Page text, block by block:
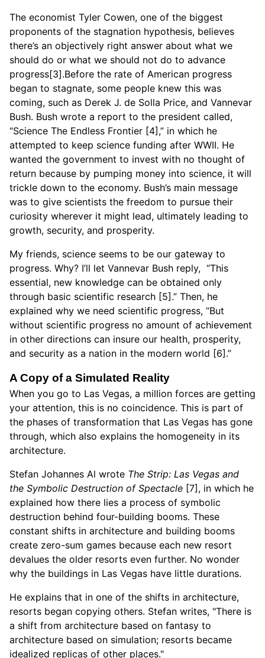
The economist Tyler Cowen, one of the biggest
proponents of the stagnation hypothesis, believes
there’s an objectively right answer about what we
should do or what we should not do to advance
progress[3].Before the rate of American progress
began to stagnate, some people knew this was
coming, such as Derek J. de Solla Price, and Vannevar
Bush. Bush wrote a report to the president called,
“Science The Endless Frontier [4],” in which he
attempted to keep science funding after WWII. He
wanted the government to invest with no thought of
return because by pumping money into science, it will
trickle down to the economy. Bush’s main message
was to give scientists the freedom to pursue their
curiosity wherever it might lead, ultimately leading to
growth, security, and prosperity.
My friends, science seems to be our gateway to
progress. Why? I’ll let Vannevar Bush reply, “This
essential, new knowledge can be obtained only
through basic scientific research [5].” Then, he
explained why we need scientific progress, “But
without scientific progress no amount of achievement
in other directions can insure our health, prosperity,
and security as a nation in the modern world [6].”
A Copy of a Simulated Reality
When you go to Las Vegas, a million forces are getting
your attention, this is no coincidence. This is part of
the phases of transformation that Las Vegas has gone
through, which also explains the homogeneity in its
architecture.
Stefan Johannes Al wrote The Strip: Las Vegas and
the Symbolic Destruction of Spectacle [7], in which he
explained how there lies a process of symbolic
destruction behind four-building booms. These
constant shifts in architecture and building booms
create zero-sum games because each new resort
devalues the older resorts even further. No wonder
why the buildings in Las Vegas have little durations.
He explains that in one of the shifts in architecture,
resorts began copying others. Stefan writes, "There is
a shift from architecture based on fantasy to
architecture based on simulation; resorts became
idealized replicas of other places."